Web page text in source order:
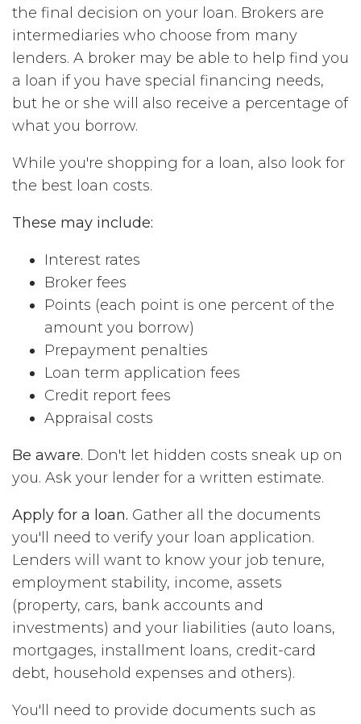
the final decision on your loan. Brokers are
intermediaries who choose from many
lenders. A broker may be able to help find you
a loan if you have special financing needs,
but he or she will also receive a percentage of
what you borrow.
While you're shopping for a loan, also look for
the best loan costs.
These may include:
Interest rates
Broker fees
Points (each point is one percent of the
amount you borrow)
Prepayment penalties
Loan term application fees
Credit report fees
Appraisal costs
Be aware. Don't let hidden costs sneak up on
you. Ask your lender for a written estimate.
Apply for a loan. Gather all the documents
you'll need to verify your loan application.
Lenders will want to know your job tenure,
employment stability, income, assets
(property, cars, bank accounts and
investments) and your liabilities (auto loans,
mortgages, installment loans, credit-card
debt, household expenses and others).
You'll need to provide documents such as